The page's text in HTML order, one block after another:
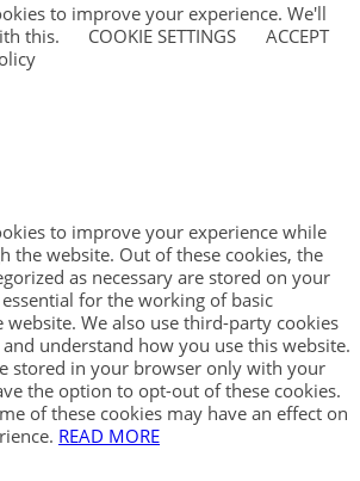
to improve your experience. We'll
this.
COOKIE SETTINGS
ACCEPT
to improve your experience while
the website. Out of these cookies, the
as necessary are stored on your
for the working of basic
We also use third-party cookies
understand how you use this website.
stored in your browser only with your
the option to opt-out of these cookies.
of these cookies may have an effect on
READ MORE